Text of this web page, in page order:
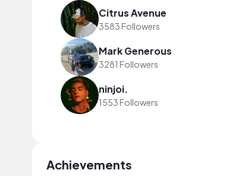
Citrus Avenue
3583 Followers
Mark Generous
3281 Followers
ninjoi.
1553 Followers
Achievements